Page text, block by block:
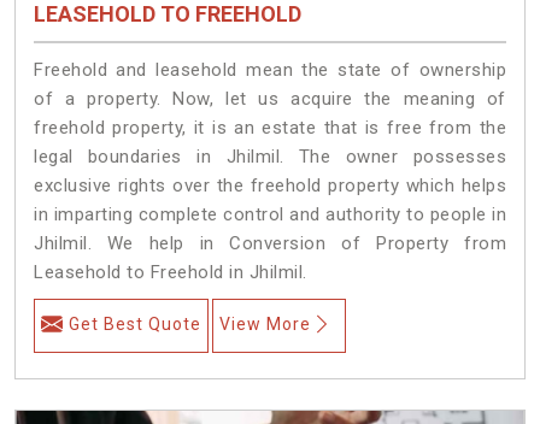
LEASEHOLD TO FREEHOLD
Freehold and leasehold mean the state of ownership
of a property. Now, let us acquire the meaning of
freehold property, it is an estate that is free from the
legal boundaries in Jhilmil. The owner possesses
exclusive rights over the freehold property which helps
in imparting complete control and authority to people in
Jhilmil. We help in Conversion of Property from
Leasehold to Freehold in Jhilmil.
Get Best Quote View More